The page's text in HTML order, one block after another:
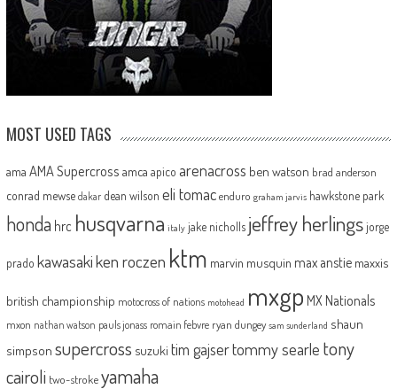
MOST USED TAGS
ama AMA Supercross amca apico arenacross ben watson brad anderson
conrad mewse dakar dean wilson eli tomac enduro graham jarvis hawkstone park
honda hrc husqvarna italy jake nicholls jeffrey herlingsjorge
prado kawasakiken roczen ktm marvin musquin max anstie maxxis
british championship motocross of nations motohead mxgp MX Nationals
mxon nathan watson pauls jonass romain febvre ryan dungey sam sunderland shaun
simpson supercross suzuki tim gajsertommy searle tony
cairoli two-strokeyamaha